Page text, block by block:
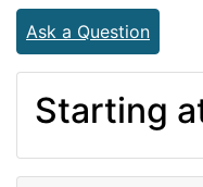
Ask a Question
Starting